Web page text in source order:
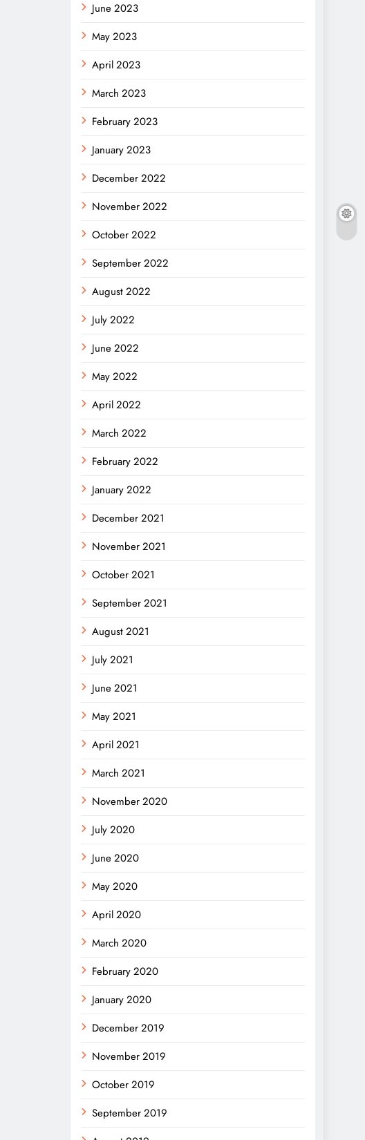
June 2023
May 2023
April 2023
March 2023
February 2023
January 2023
December 2022
November 2022
October 2022
September 2022
August 2022
July 2022
June 2022
May 2022
April 2022
March 2022
February 2022
January 2022
December 2021
November 2021
October 2021
September 2021
August 2021
July 2021
June 2021
May 2021
April 2021
March 2021
November 2020
July 2020
June 2020
May 2020
April 2020
March 2020
February 2020
January 2020
December 2019
November 2019
October 2019
September 2019